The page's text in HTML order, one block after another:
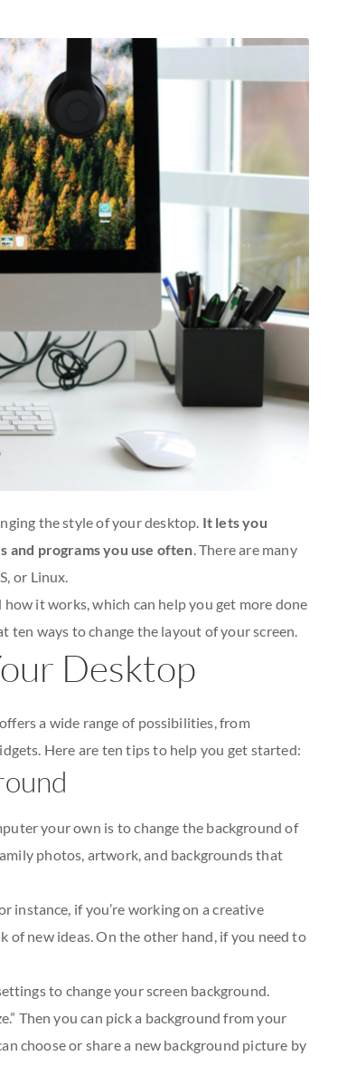
the style of your desktop. It lets you
and programs you use often . There are many
or Linux.
it works, which can help you get more done
ten ways to change the layout of your screen.
Desktop
a wide range of possibilities, from
Here are ten tips to help you get started:
your own is to change the background of
photos, artwork, and backgrounds that
instance, if you’re working on a creative
new ideas. On the other hand, if you need to
to change your screen background.
Then you can pick a background from your
choose or share a new background picture by